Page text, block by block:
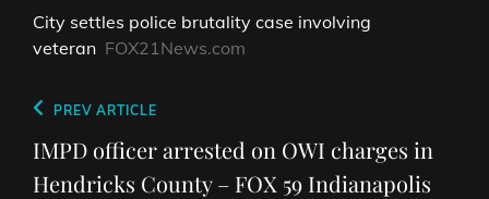
City settles police brutality case involving
veteran FOX21News.com
Post
navigation
Previous
Post
PREV ARTICLE
IMPD officer arrested on OWI charges in
Hendricks County – FOX 59 Indianapolis